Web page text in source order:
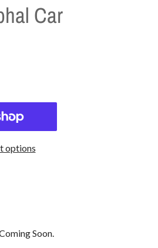
Car
options
Soon.